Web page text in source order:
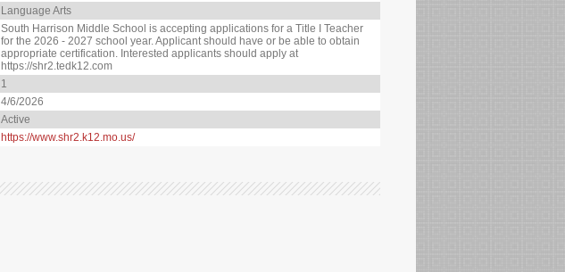
Language Arts
South Harrison Middle School is accepting applications for a Title I Teacher
for the 2026 - 2027 school year. Applicant should have or be able to obtain
appropriate certification. Interested applicants should apply at
https://shr2.tedk12.com
1
4/6/2026
Active
https://www.shr2.k12.mo.us/